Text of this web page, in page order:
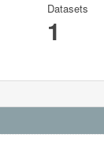
Datasets
1